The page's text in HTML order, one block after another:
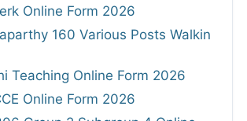
Online Form 2026
160 Various Posts Walkin
Teaching Online Form 2026
Online Form 2026